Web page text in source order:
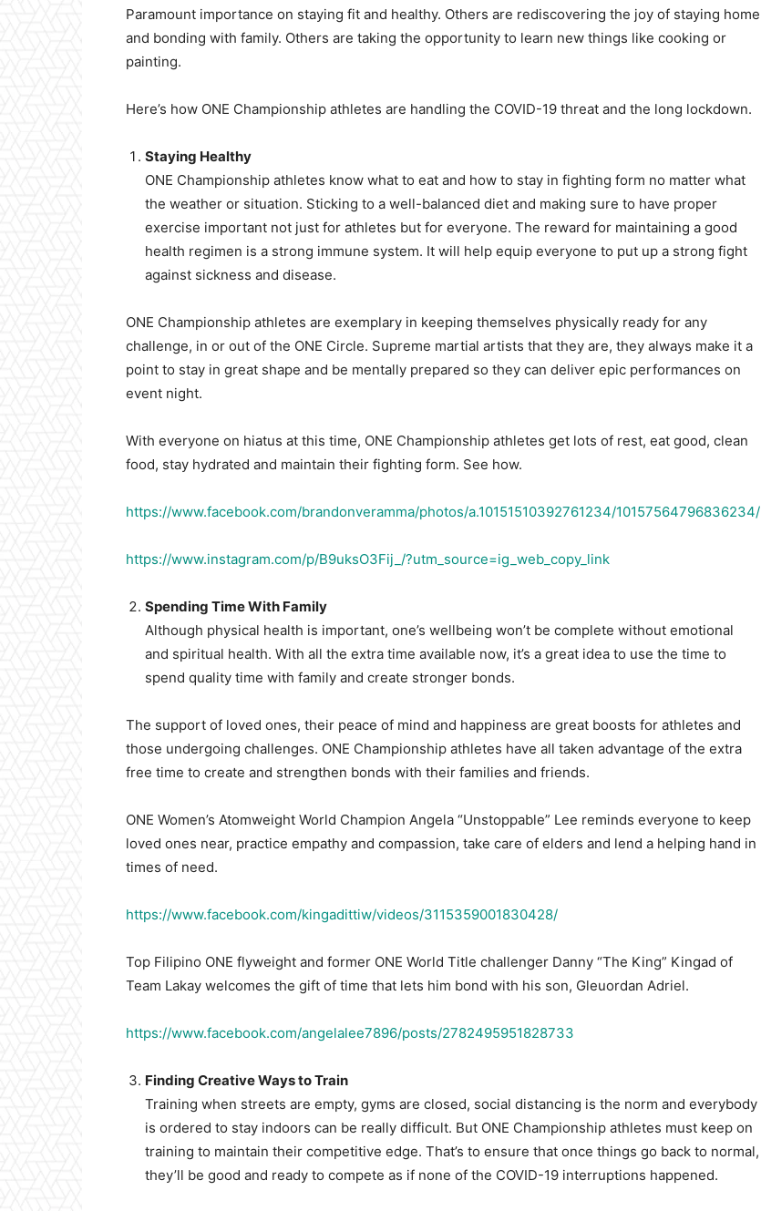
Paramount importance on staying fit and healthy. Others are rediscovering the joy of staying home
and bonding with family. Others are taking the opportunity to learn new things like cooking or
painting.
Here’s how ONE Championship athletes are handling the COVID-19 threat and the long lockdown.
Staying Healthy
ONE Championship athletes know what to eat and how to stay in fighting form no matter what
the weather or situation. Sticking to a well-balanced diet and making sure to have proper
exercise important not just for athletes but for everyone. The reward for maintaining a good
health regimen is a strong immune system. It will help equip everyone to put up a strong fight
against sickness and disease.
ONE Championship athletes are exemplary in keeping themselves physically ready for any
challenge, in or out of the ONE Circle. Supreme martial artists that they are, they always make it a
point to stay in great shape and be mentally prepared so they can deliver epic performances on
event night.
With everyone on hiatus at this time, ONE Championship athletes get lots of rest, eat good, clean
food, stay hydrated and maintain their fighting form. See how.
https://www.facebook.com/brandonveramma/photos/a.10151510392761234/10157564796836234/
https://www.instagram.com/p/B9uksO3Fij_/?utm_source=ig_web_copy_link
Spending Time With Family
Although physical health is important, one’s wellbeing won’t be complete without emotional
and spiritual health. With all the extra time available now, it’s a great idea to use the time to
spend quality time with family and create stronger bonds.
The support of loved ones, their peace of mind and happiness are great boosts for athletes and
those undergoing challenges. ONE Championship athletes have all taken advantage of the extra
free time to create and strengthen bonds with their families and friends.
ONE Women’s Atomweight World Champion Angela “Unstoppable” Lee reminds everyone to keep
loved ones near, practice empathy and compassion, take care of elders and lend a helping hand in
times of need.
https://www.facebook.com/kingadittiw/videos/3115359001830428/
Top Filipino ONE flyweight and former ONE World Title challenger Danny “The King” Kingad of
Team Lakay welcomes the gift of time that lets him bond with his son, Gleuordan Adriel.
https://www.facebook.com/angelalee7896/posts/2782495951828733
Finding Creative Ways to Train
Training when streets are empty, gyms are closed, social distancing is the norm and everybody
is ordered to stay indoors can be really difficult. But ONE Championship athletes must keep on
training to maintain their competitive edge. That’s to ensure that once things go back to normal,
they’ll be good and ready to compete as if none of the COVID-19 interruptions happened.